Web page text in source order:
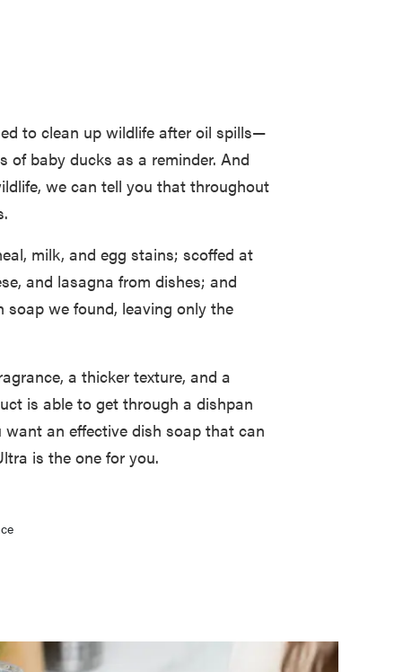
to clean up wildlife after oil spills—
baby ducks as a reminder. And
we can tell you that throughout
milk, and egg stains; scoffed at
and lasagna from dishes; and
we found, leaving only the
a thicker texture, and a
is able to get through a dishpan
an effective dish soap that can
is the one for you.